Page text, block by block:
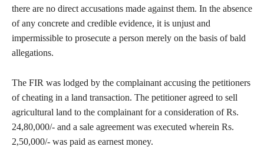
there are no direct accusations made against them. In the absence
of any concrete and credible evidence, it is unjust and
impermissible to prosecute a person merely on the basis of bald
allegations.
The FIR was lodged by the complainant accusing the petitioners
of cheating in a land transaction. The petitioner agreed to sell
agricultural land to the complainant for a consideration of Rs.
24,80,000/- and a sale agreement was executed wherein Rs.
2,50,000/- was paid as earnest money.